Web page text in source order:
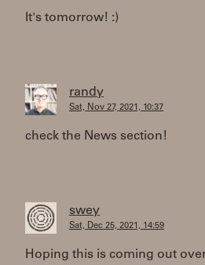
It's tomorrow! :)
randy
Sat, Nov 27, 2021, 10:37
check the News section!
swey
Sat, Dec 25, 2021, 14:59
Hoping this is coming out